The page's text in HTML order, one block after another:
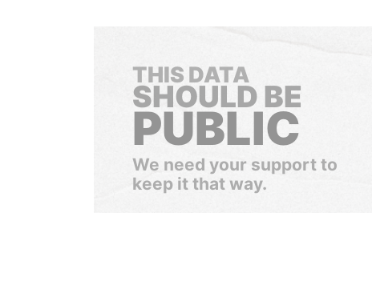
THIS DATA
SHOULD BE
PUBLIC
We need your support to
keep it that way.